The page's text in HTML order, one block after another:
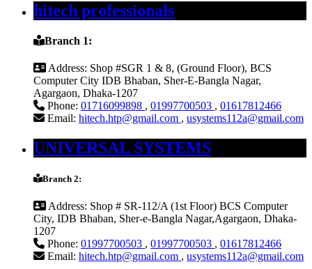
hitech professionals
Branch 1:
Address: Shop #SGR 1 & 8, (Ground Floor), BCS
Computer City IDB Bhaban, Sher-E-Bangla Nagar,
Agargaon, Dhaka-1207
Phone: 01716099898 , 01997700503 , 01617812466
Email: hitech.htp@gmail.com , usystems112a@gmail.com
UNIVERSAL SYSTEMS
Branch 2:
Address: Shop # SR-112/A (1st Floor) BCS Computer
City, IDB Bhaban, Sher-e-Bangla Nagar,Agargaon, Dhaka-
1207
Phone: 01997700503 , 01997700503 , 01617812466
Email: hitech.htp@gmail.com , usystems112a@gmail.com